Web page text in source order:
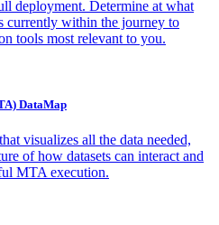
deployment. Determine at what
currently within the journey to
tools most relevant to you.
DataMap
visualizes all the data needed,
of how datasets can interact and
MTA execution.